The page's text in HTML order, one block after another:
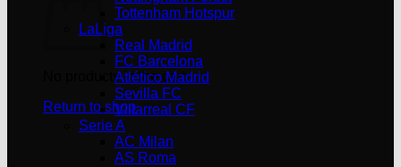
No products in the cart.
Return to shop
Tottenham Hotspur
LaLiga
Real Madrid
FC Barcelona
Atlético Madrid
Sevilla FC
Villarreal CF
Serie A
AC Milan
AS Roma